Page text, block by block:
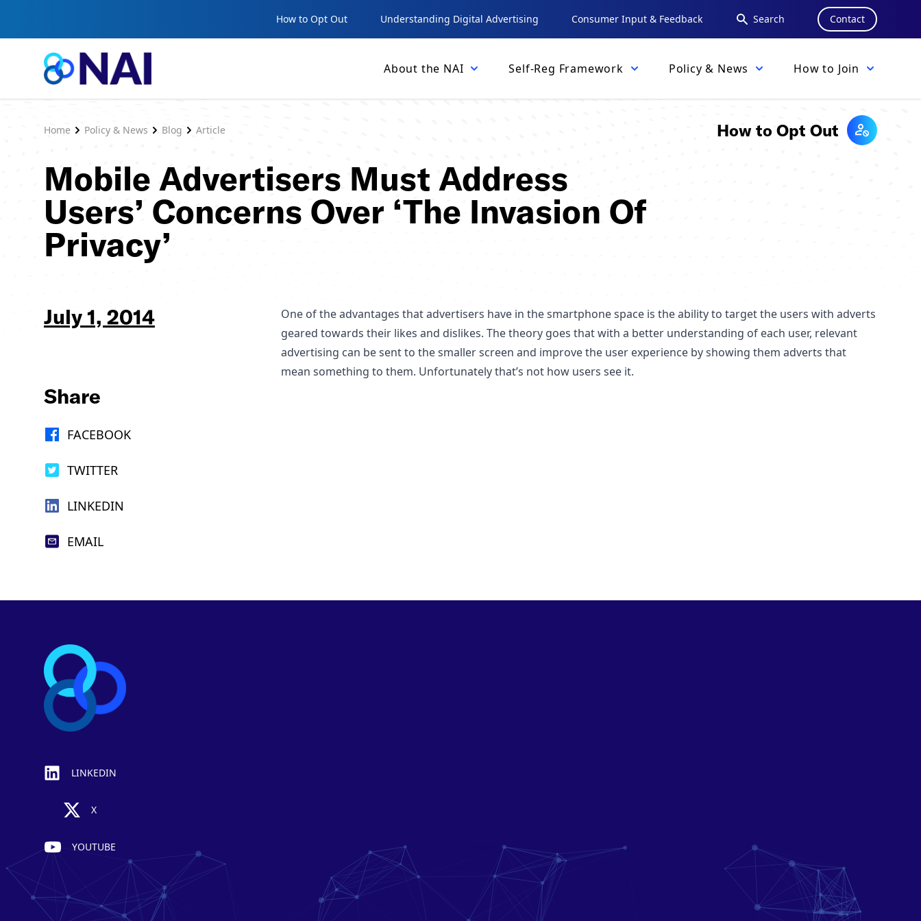
How to Opt Out Understanding Digital Advertising Consumer Input & Feedback Search Contact
About the NAI Self-Reg Framework Policy & News How to Join
Home Policy & News Blog Article How to Opt Out
Mobile Advertisers Must Address
Users’ Concerns Over ‘The Invasion Of
Privacy’
July 1, 2014
Share
FACEBOOK
TWITTER
LINKEDIN
EMAIL
One of the advantages that advertisers have in the smartphone space is the ability to target the users with adverts
geared towards their likes and dislikes. The theory goes that with a better understanding of each user, relevant
advertising can be sent to the smaller screen and improve the user experience by showing them adverts that
mean something to them. Unfortunately that’s not how users see it.
LINKEDIN
X
YOUTUBE